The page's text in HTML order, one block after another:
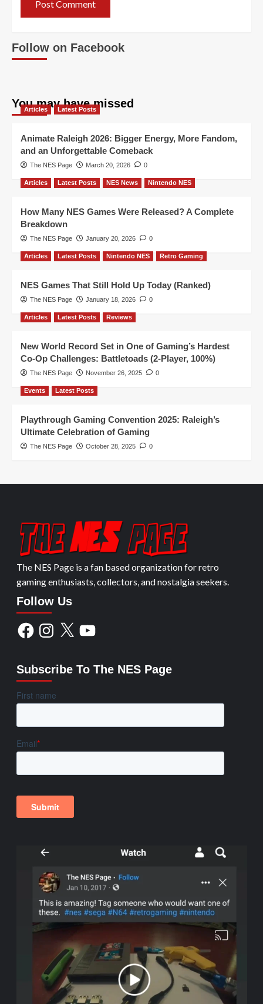
Follow on Facebook
You may have missed
Articles Latest Posts
Animate Raleigh 2026: Bigger Energy, More Fandom,
and an Unforgettable Comeback
The NES Page March 20, 2026 0
Articles Latest Posts NES News Nintendo NES
How Many NES Games Were Released? A Complete
Breakdown
The NES Page January 20, 2026 0
Articles Latest Posts Nintendo NES Retro Gaming
NES Games That Still Hold Up Today (Ranked)
The NES Page January 18, 2026 0
Articles Latest Posts Reviews
New World Record Set in One of Gaming’s Hardest
Co-Op Challenges: Battletoads (2-Player, 100%)
The NES Page November 26, 2025 0
Events Latest Posts
Playthrough Gaming Convention 2025: Raleigh’s
Ultimate Celebration of Gaming
The NES Page October 28, 2025 0
The NES Page is a fan based organization for retro
gaming enthusiasts, collectors, and nostalgia seekers.
Follow Us
FacebookInstagram
X YouTube
Subscribe To The NES Page